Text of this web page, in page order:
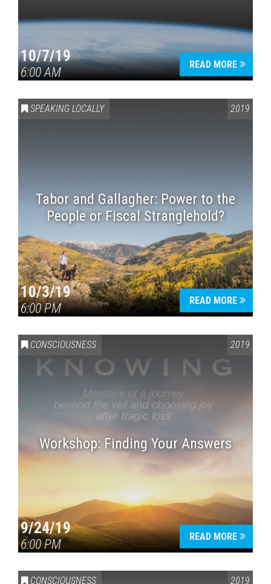
10/7/19
6:00 AM
READ MORE
SPEAKING LOCALLY 2019
Tabor and Gallagher: Power to the
People or Fiscal Stranglehold?
10/3/19
6:00 PM
READ MORE
CONSCIOUSNESS 2019
Workshop: Finding Your Answers
9/24/19
6:00 PM
READ MORE
CONSCIOUSNESS 2019